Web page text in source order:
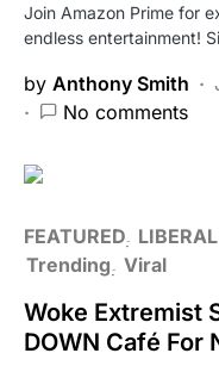
Join Amazon Prime for
endless entertainment!
by Anthony Smith
No comments
FEATURED
Trending Viral
Woke Extremist
DOWN Café For